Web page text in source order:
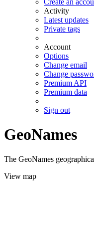
Create an
Activity
Latest updates
Private tags
Account
Options
Change email
Change
Premium API
Premium data
Sign out
GeoNames
The GeoNames
View map